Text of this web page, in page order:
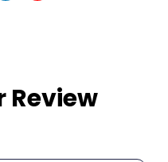
Review